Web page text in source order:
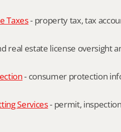
Taxes - property tax, tax
real estate license oversight
- consumer protection
Services - permit,